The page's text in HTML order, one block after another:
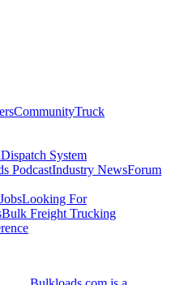
CommunityTruck
Dispatch System
PodcastIndustry NewsForum
Looking For
Bulk Freight Trucking